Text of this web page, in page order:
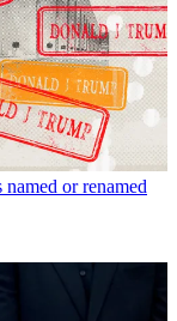
or renamed